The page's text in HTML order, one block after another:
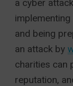
a cyber
and being
an attack by
charities can
reputation,